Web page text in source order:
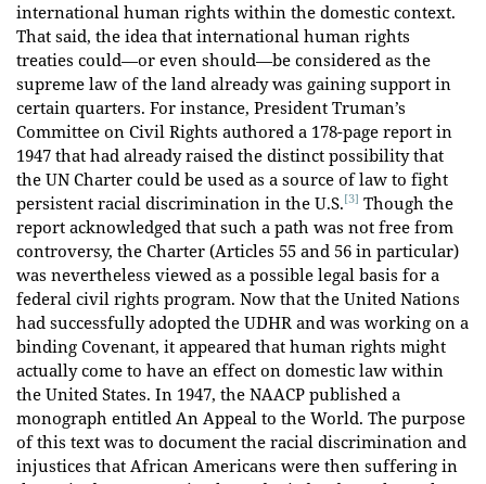
international human rights within the domestic context.
That said, the idea that international human rights
treaties could—or even should—be considered as the
supreme law of the land already was gaining support in
certain quarters. For instance, President Truman’s
Committee on Civil Rights authored a 178-page report in
1947 that had already raised the distinct possibility that
the UN Charter could be used as a source of law to fight
persistent racial discrimination in the U.S.[3] Though the
report acknowledged that such a path was not free from
controversy, the Charter (Articles 55 and 56 in particular)
was nevertheless viewed as a possible legal basis for a
federal civil rights program. Now that the United Nations
had successfully adopted the UDHR and was working on a
binding Covenant, it appeared that human rights might
actually come to have an effect on domestic law within
the United States. In 1947, the NAACP published a
monograph entitled An Appeal to the World. The purpose
of this text was to document the racial discrimination and
injustices that African Americans were then suffering in